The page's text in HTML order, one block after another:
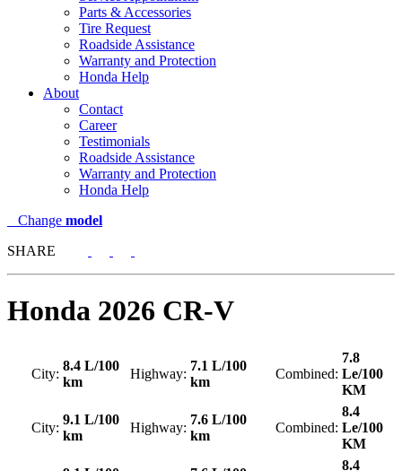
Parts & Accessories
Tire Request
Roadside Assistance
Warranty and Protection
Honda Help
About
Contact
Career
Testimonials
Roadside Assistance
Warranty and Protection
Honda Help
Change model
SHARE
Honda 2026 CR-V
City:
8.4 L/100
km
Highway:
7.1 L/100
km
Combined:
7.8
Le/100
KM
City:
9.1 L/100
km
Highway:
7.6 L/100
km
Combined:
8.4
Le/100
KM
8.4